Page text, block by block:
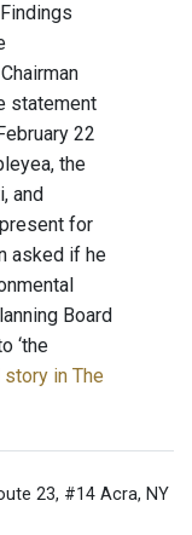
statement
22
the
and
for
asked if he
Board
‘the
story in The
23, #14 Acra, NY